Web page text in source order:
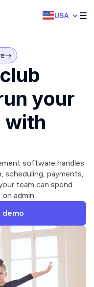
USA
your
with
software handles
scheduling, payments,
team can spend
admin.
demo